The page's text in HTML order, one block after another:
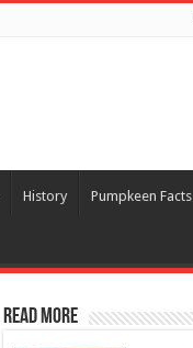
History Pumpkeen Facts
Read more